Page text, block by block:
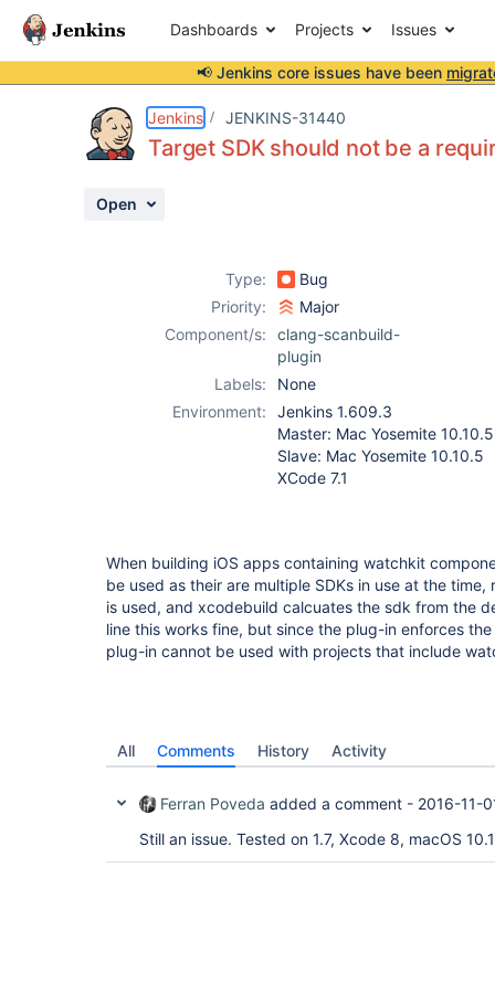
Dashboards Projects Issues
📢 Jenkins core issues have been
Jenkins JENKINS-31440
Target SDK should not be a
Open
Type:
Bug
Priority:
Major
Component/s:
clang-scanbuild-
plugin
Labels:
None
Environment:
Jenkins 1.609.3
Master: Mac Yosemite 10.10.5
Slave: Mac Yosemite 10.10.5
XCode 7.1
When building iOS apps containing watchkit
be used as their are multiple SDKs in use at the
is used, and xcodebuild calcuates the sdk from the
line this works fine, but since the plug-in enforces
plug-in cannot be used with projects that include
All Comments History Activity
Ferran Poveda added a comment - 2016-11-
Still an issue. Tested on 1.7, Xcode 8, macOS